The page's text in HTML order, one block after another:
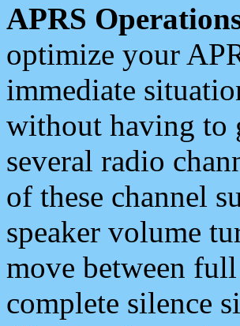
APRS
optimize your
immediate
without having to
several radio
of these channel
speaker volume
move between
complete silence